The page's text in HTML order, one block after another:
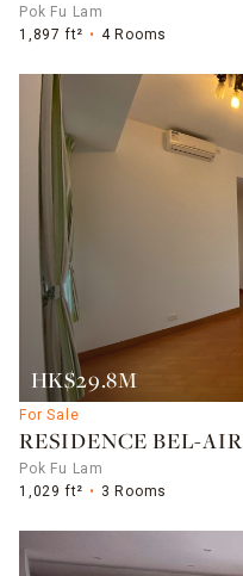
Pok Fu Lam
1,897 ft²
4 Rooms
HK$29.8M
For Sale
RESIDENCE BEL-AIR
Pok Fu Lam
1,029 ft²
3 Rooms